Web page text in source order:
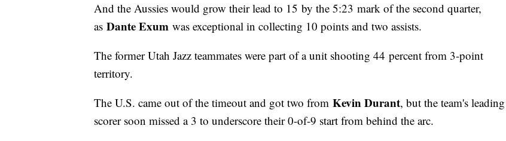
And the Aussies would grow their lead to 15 by the 5:23 mark of the second quarter,
as Dante Exum was exceptional in collecting 10 points and two assists.
The former Utah Jazz teammates were part of a unit shooting 44 percent from 3-point
territory.
The U.S. came out of the timeout and got two from Kevin Durant, but the team's leading
scorer soon missed a 3 to underscore their 0-of-9 start from behind the arc.